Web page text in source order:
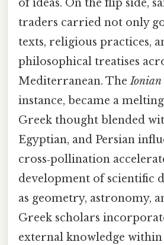
of ideas. On the flip side,
traders carried not only
texts, religious practices,
philosophical treatises
Mediterranean. TheIonian
instance, became a
Greek thought blended
Egyptian, and Persian
cross‑pollination
development of scientific
as geometry, astronomy,
Greek scholars
external knowledge